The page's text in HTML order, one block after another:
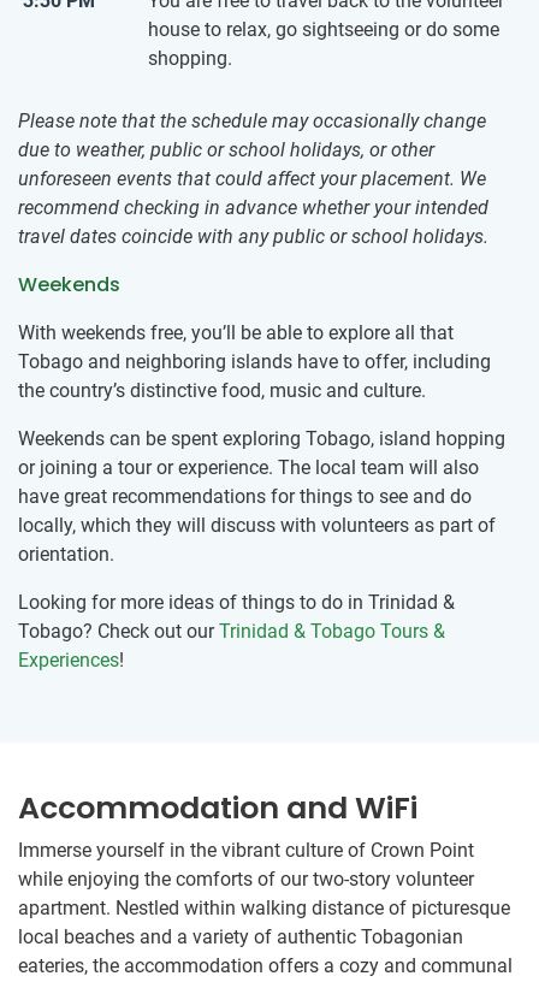
house to relax, go sightseeing or do some
shopping.
Please note that the schedule may occasionally change
due to weather, public or school holidays, or other
unforeseen events that could affect your placement. We
recommend checking in advance whether your intended
travel dates coincide with any public or school holidays.
Weekends
With weekends free, you’ll be able to explore all that
Tobago and neighboring islands have to offer, including
the country’s distinctive food, music and culture.
Weekends can be spent exploring Tobago, island hopping
or joining a tour or experience. The local team will also
have great recommendations for things to see and do
locally, which they will discuss with volunteers as part of
orientation.
Looking for more ideas of things to do in Trinidad &
Tobago? Check out ourTrinidad & Tobago Tours &
Experiences!
Accommodation and WiFi
Immerse yourself in the vibrant culture of Crown Point
while enjoying the comforts of our two-story volunteer
apartment. Nestled within walking distance of picturesque
local beaches and a variety of authentic Tobagonian
eateries, the accommodation offers a cozy and communal